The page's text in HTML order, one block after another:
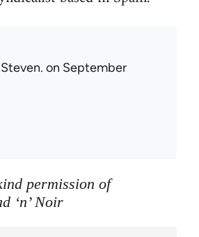
Steven. on September
permission of
‘n’ Noir